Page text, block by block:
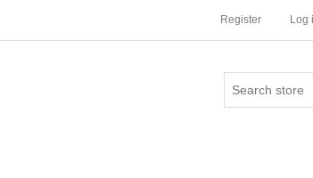
Register Log